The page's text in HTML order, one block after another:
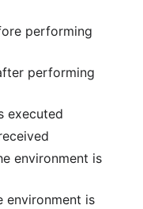
performing
performing
executed
environment is
environment is